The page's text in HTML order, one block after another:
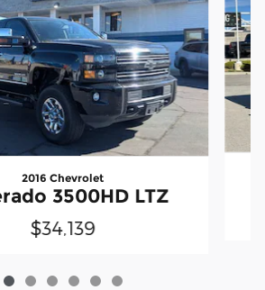
2016 Chevrolet
3500HD LTZ
$34,139